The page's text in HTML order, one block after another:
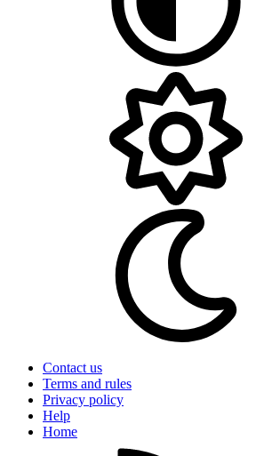
Contact us
Terms and rules
Privacy policy
Help
Home